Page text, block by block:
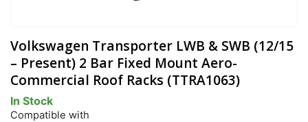
Volkswagen Transporter LWB & SWB (12/15
– Present) 2 Bar Fixed Mount Aero-
Commercial Roof Racks (TTRA1063)
In Stock
Compatible with